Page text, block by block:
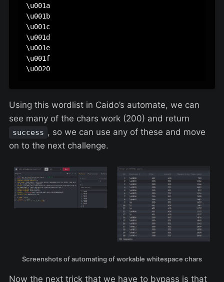
\u001a
\u001b
\u001c
\u001d
\u001e
\u001f
\u0020
Using this wordlist in Caido’s automate, we can
see many of the chars work (200) and return
success , so we can use any of these and move
on to the next challenge.
Screenshots of automating of workable whitespace chars
Now the next trick that we have to bypass is that